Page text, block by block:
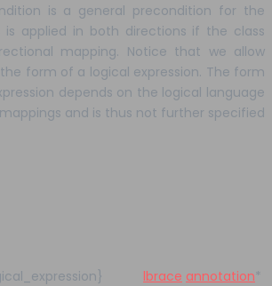
is a general precondition for the
is applied in both directions if the class
mapping. Notice that we allow
form of a logical expression. The form
depends on the logical language
and is thus not further specified
lbrace annotation*